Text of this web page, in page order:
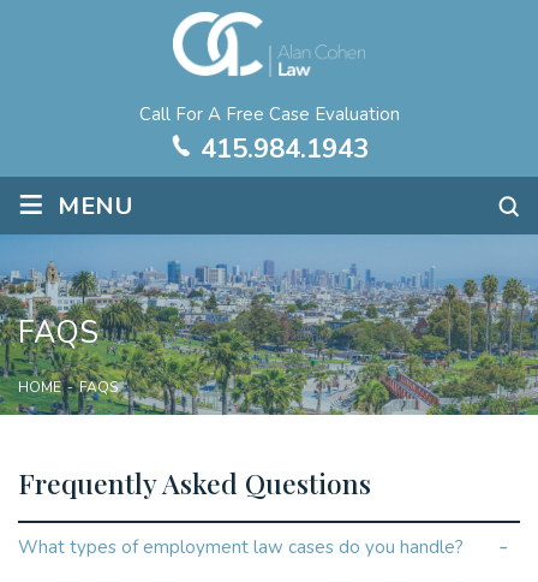
Call For A Free Case Evaluation
415.984.1943
≡ MENU
FAQS
HOME - FAQS
Frequently Asked Questions
What types of employment law cases do you handle?